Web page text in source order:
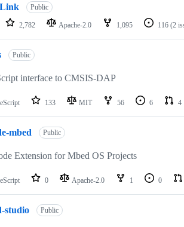
Public
2,782 Apache-2.0 1,095 116 (2
Public
interface to CMSIS-DAP
133 MIT 56 6 4
mbed Public
Extension for Mbed OS Projects
0 Apache-2.0 1 0
studio Public